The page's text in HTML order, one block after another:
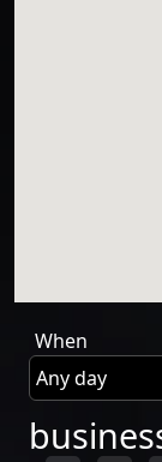
When